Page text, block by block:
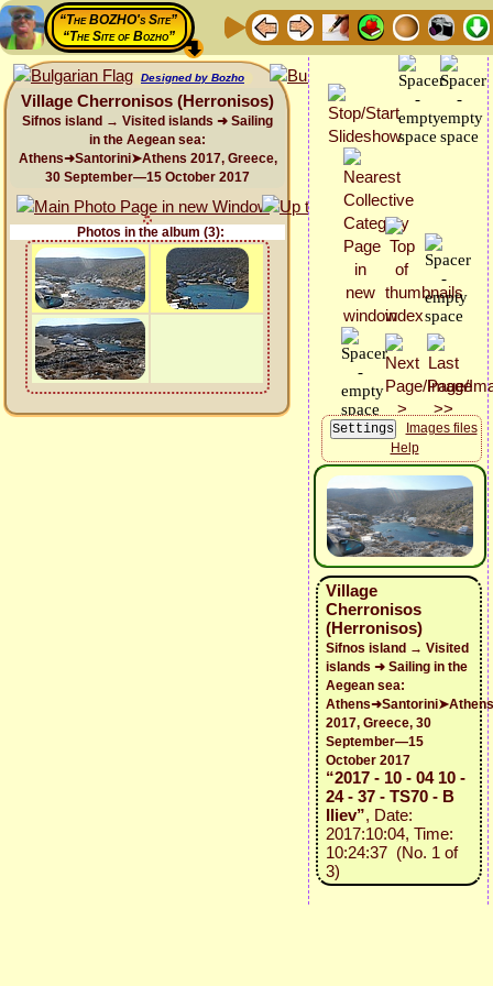
“The BOZHO's Site”
“The Site of Bozho”
Designed by Bozho
Village Cherronisos (Herronisos)
Sifnos island → Visited islands ➜ Sailing
in the Aegean sea:
Athens➜Santorini➤Athens 2017, Greece,
30 September—15 October 2017
Photos in the album (3):
Images files
Help
Village
Cherronisos
(Herronisos)
Sifnos island → Visited
islands ➜ Sailing in the
Aegean sea:
Athens➜Santorini➤Athens
2017, Greece, 30
September—15
October 2017
“2017 - 10 - 04 10 -
24 - 37 - TS70 - B
Iliev”, Date:
2017:10:04, Time:
10:24:37 (No. 1 of
3)